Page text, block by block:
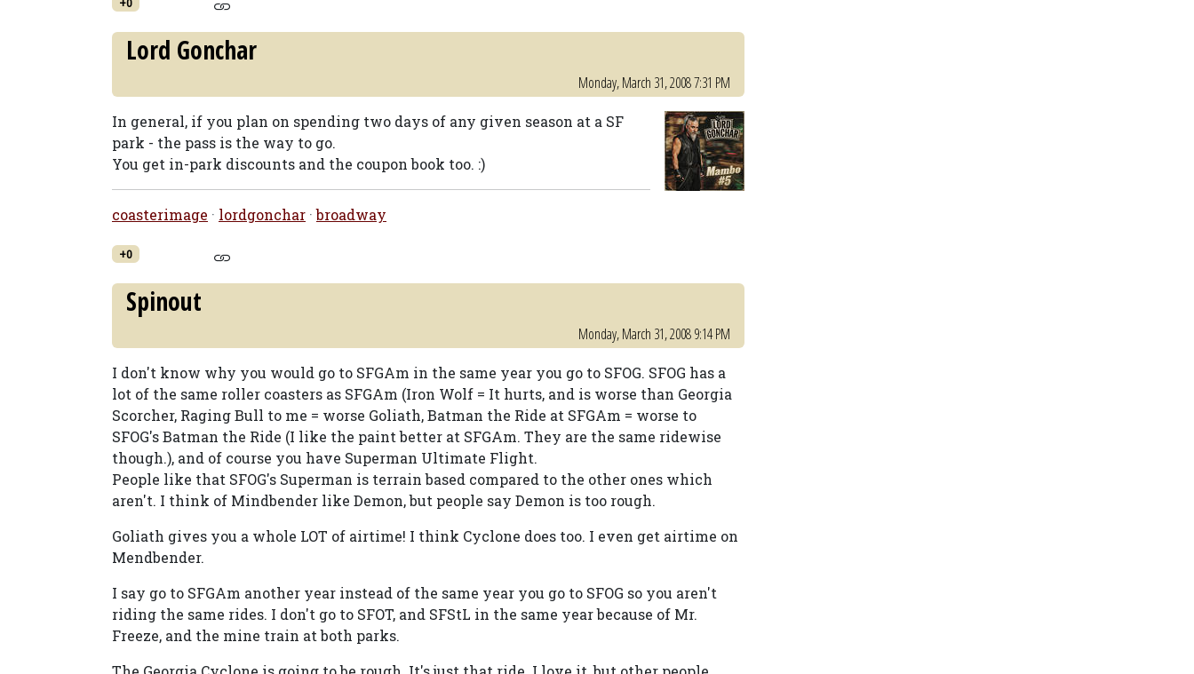
Lord Gonchar
Monday, March 31, 2008 7:31 PM
In general, if you plan on spending two days of any given season at a SF
park - the pass is the way to go.
You get in-park discounts and the coupon book too. :)
coasterimage · lordgonchar ·broadway
+0
Spinout
Monday, March 31, 2008 9:14 PM
I don't know why you would go to SFGAm in the same year you go to SFOG. SFOG has a
lot of the same roller coasters as SFGAm (Iron Wolf = It hurts, and is worse than Georgia
Scorcher, Raging Bull to me = worse Goliath, Batman the Ride at SFGAm = worse to
SFOG's Batman the Ride (I like the paint better at SFGAm. They are the same ridewise
though.), and of course you have Superman Ultimate Flight.
People like that SFOG's Superman is terrain based compared to the other ones which
aren't. I think of Mindbender like Demon, but people say Demon is too rough.
Goliath gives you a whole LOT of airtime! I think Cyclone does too. I even get airtime on
Mendbender.
I say go to SFGAm another year instead of the same year you go to SFOG so you aren't
riding the same rides. I don't go to SFOT, and SFStL in the same year because of Mr.
Freeze, and the mine train at both parks.